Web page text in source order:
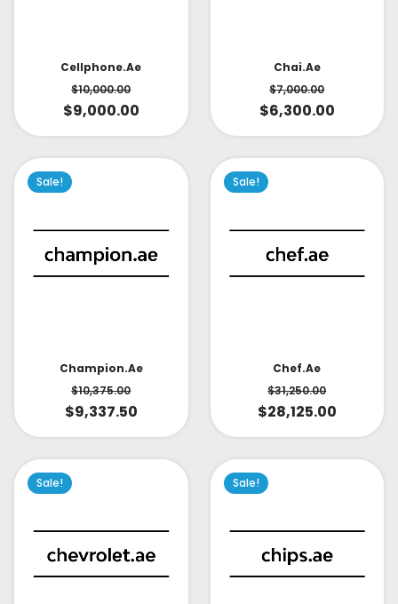
Cellphone.ae
$10,000.00
$9,000.00
Chai.ae
$7,000.00
$6,300.00
Sale!
Champion.ae
$10,375.00
$9,337.50
Sale!
Chef.ae
$31,250.00
$28,125.00
Sale! Sale!